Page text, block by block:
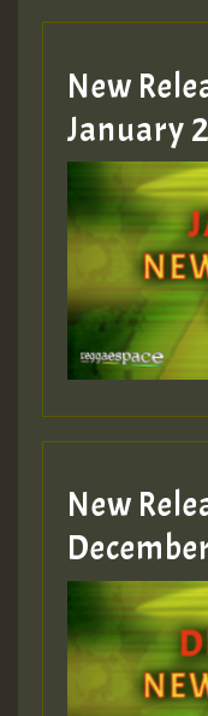
MEX 2 V
Guest_22
Guest_805
mex 2 v
Guest_805
Guest_805
Guest_75
New
January
New